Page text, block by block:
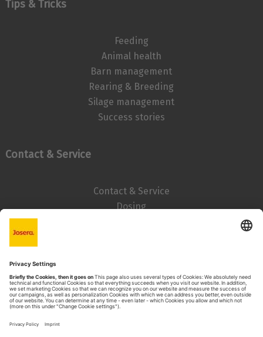
Tips & Tricks
Feeding
Animal health
Barn management
Rearing & Breeding
Silage management
Success stories
Contact & Service
Contact & Service
Dosing
Search